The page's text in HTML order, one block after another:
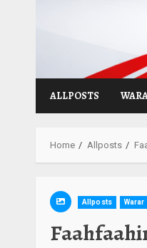
ALLPOSTS
Home Allposts
Allposts Warar